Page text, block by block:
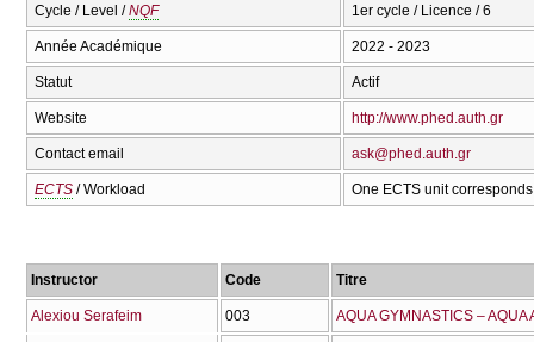
Cycle / Level /NQF 1er cycle / Licence / 6
Année Académique 2022 - 2023
Statut Actif
Website http://www.phed.auth.gr
Contact email ask@phed.auth.gr
ECTS / Workload One ECTS unit
Instructor Code Titre
Alexiou Serafeim 003 AQUA GYMNASTICS – AQUA